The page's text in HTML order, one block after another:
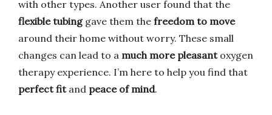
with other types. Another user found that the
flexible tubinggave them the freedom to move
around their home without worry. These small
changes can lead to a much more pleasantoxygen
therapy experience. I’m here to help you find that
perfect fitand peace of mind.